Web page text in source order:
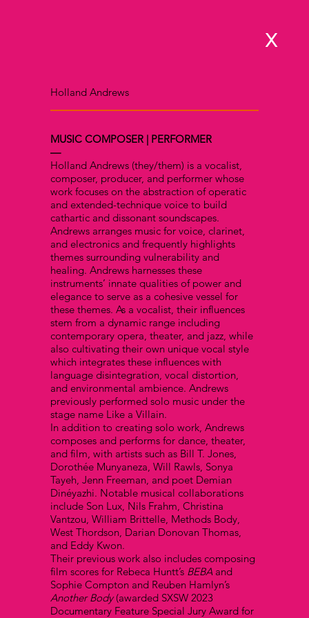
Holland Andrews
MUSIC COMPOSER | PERFORMER
—
Holland Andrews (they/them) is a vocalist,
composer, producer, and performer whose
work focuses on the abstraction of operatic
and extended-technique voice to build
cathartic and dissonant soundscapes.
Andrews arranges music for voice, clarinet,
and electronics and frequently highlights
themes surrounding vulnerability and
healing. Andrews harnesses these
instruments’ innate qualities of power and
elegance to serve as a cohesive vessel for
these themes. As a vocalist, their influences
stem from a dynamic range including
contemporary opera, theater, and jazz, while
also cultivating their own unique vocal style
which integrates these influences with
language disintegration, vocal distortion,
and environmental ambience. Andrews
previously performed solo music under the
stage name Like a Villain.
In addition to creating solo work, Andrews
composes and performs for dance, theater,
and film, with artists such as Bill T. Jones,
Dorothée Munyaneza, Will Rawls, Sonya
Tayeh, Jenn Freeman, and poet Demian
Dinéyazhi. Notable musical collaborations
include Son Lux, Nils Frahm, Christina
Vantzou, William Brittelle, Methods Body,
West Thordson, Darian Donovan Thomas,
and Eddy Kwon.
Their previous work also includes composing
film scores for Rebeca Huntt’s BEBA and
Sophie Compton and Reuben Hamlyn’s
Another Body(awarded SXSW 2023
Documentary Feature Special Jury Award for
x